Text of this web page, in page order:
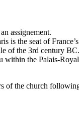
assignement.
is the seat of
of the 3rd century BC.
within the Palais-
the church